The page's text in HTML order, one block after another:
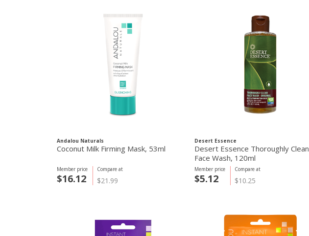
Andalou Naturals
Coconut Milk Firming Mask, 53ml
Compare at
$21.99
Member price
$16.12
Desert Essence
Desert Essence Thoroughly Clean
Face Wash, 120ml
Compare at
$10.25
Member price
$5.12